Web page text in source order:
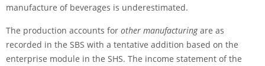
manufacture of beverages is underestimated.
The production accounts for other manufacturingare as
recorded in the SBS with a tentative addition based on the
enterprise module in the SHS. The income statement of the